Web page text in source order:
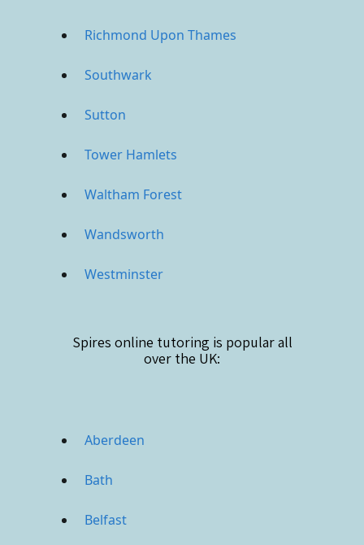
Richmond Upon Thames
Southwark
Sutton
Tower Hamlets
Waltham Forest
Wandsworth
Westminster
Spires online tutoring is popular all
over the UK:
Aberdeen
Bath
Belfast